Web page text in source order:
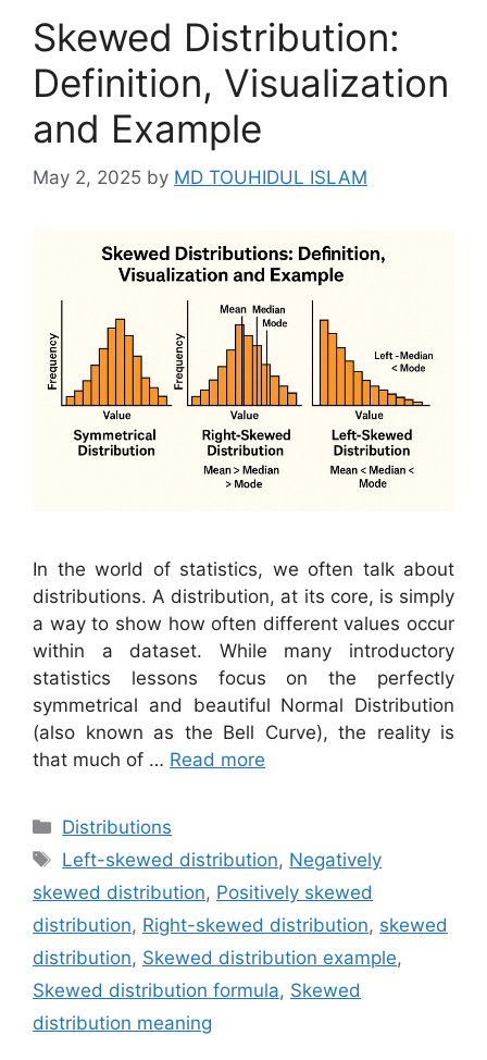
Skewed Distribution:
Definition, Visualization
and Example
May 2, 2025 by MD TOUHIDUL ISLAM
In the world of statistics, we often talk about
distributions. A distribution, at its core, is simply
a way to show how often different values occur
within a dataset. While many introductory
statistics lessons focus on the perfectly
symmetrical and beautiful Normal Distribution
(also known as the Bell Curve), the reality is
that much of … Read more
Categories
Distributions
Tags
Left-skewed distribution, Negatively
skewed distribution, Positively skewed
distribution, Right-skewed distribution, skewed
distribution, Skewed distribution example,
Skewed distribution formula, Skewed
distribution meaning